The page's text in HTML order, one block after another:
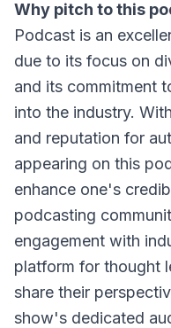
Why pitch to this
Podcast is an
due to its focus on
and its commitment
into the industry.
and reputation for
appearing on this
enhance one's
podcasting
engagement with
platform for thought
share their
show's dedicated